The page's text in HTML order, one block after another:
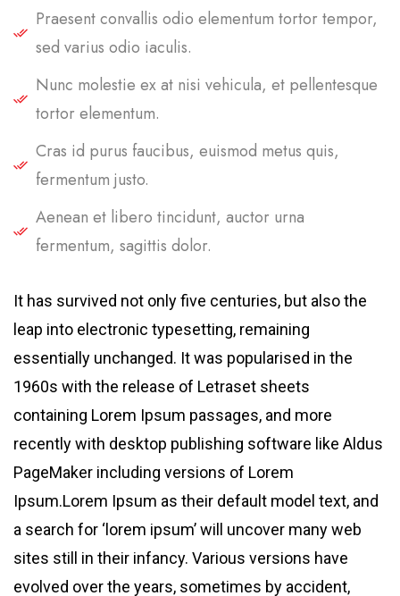
Praesent convallis odio elementum tortor tempor,
sed varius odio iaculis.
Nunc molestie ex at nisi vehicula, et pellentesque
tortor elementum.
Cras id purus faucibus, euismod metus quis,
fermentum justo.
Aenean et libero tincidunt, auctor urna
fermentum, sagittis dolor.
It has survived not only five centuries, but also the
leap into electronic typesetting, remaining
essentially unchanged. It was popularised in the
1960s with the release of Letraset sheets
containing Lorem Ipsum passages, and more
recently with desktop publishing software like Aldus
PageMaker including versions of Lorem
Ipsum.Lorem Ipsum as their default model text, and
a search for ‘lorem ipsum’ will uncover many web
sites still in their infancy. Various versions have
evolved over the years, sometimes by accident,